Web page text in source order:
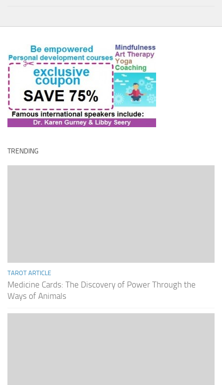
TRENDING
TAROT ARTICLE
Medicine Cards: The Discovery of Power Through the
Ways of Animals